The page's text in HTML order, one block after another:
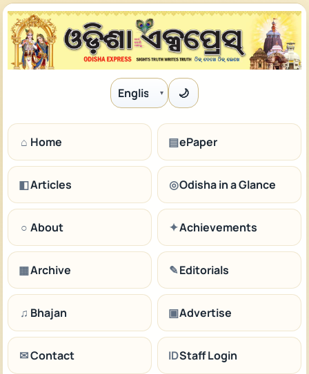
Language
🌙
⌂ Home ▤ePaper
◧Articles ◎Odisha in a Glance
○ About ✦Achievements
▦Archive ✎Editorials
♫ Bhajan ▣Advertise
✉Contact IDStaff Login